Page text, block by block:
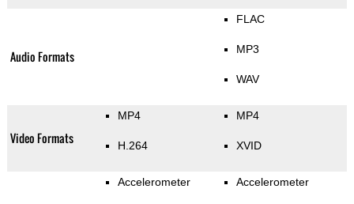
Audio Formats
FLAC
MP3
WAV
Video Formats
MP4
H.264
MP4
XVID
Accelerometer Accelerometer